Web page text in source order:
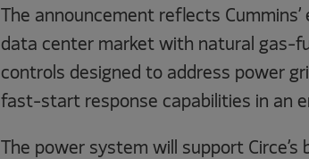
The announcement reflects
data center market with natural gas-
controls designed to address power
fast-start response capabilities in an
The power system will support